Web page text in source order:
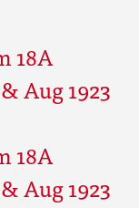
18A
Aug 1923
18A
Aug 1923